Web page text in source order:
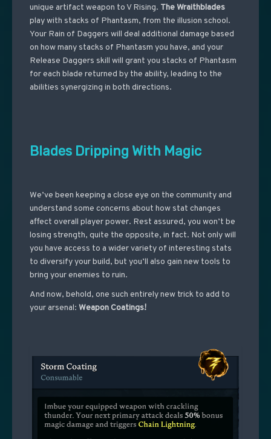
unique artifact weapon to V Rising. The Wraithblades
play with stacks of Phantasm, from the illusion school.
Your Rain of Daggers will deal additional damage based
on how many stacks of Phantasm you have, and your
Release Daggers skill will grant you stacks of Phantasm
for each blade returned by the ability, leading to the
abilities synergizing in both directions.
Blades Dripping With Magic
We’ve been keeping a close eye on the community and
understand some concerns about how stat changes
affect overall player power. Rest assured, you won’t be
losing strength, quite the opposite, in fact. Not only will
you have access to a wider variety of interesting stats
to diversify your build, but you’ll also gain new tools to
bring your enemies to ruin.
And now, behold, one such entirely new trick to add to
your arsenal: Weapon Coatings!